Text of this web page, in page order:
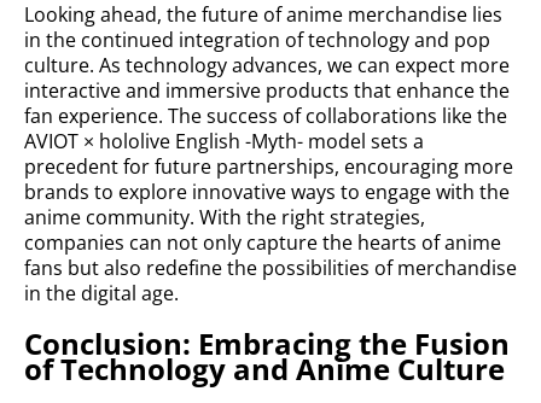
Looking ahead, the future of anime merchandise lies
in the continued integration of technology and pop
culture. As technology advances, we can expect more
interactive and immersive products that enhance the
fan experience. The success of collaborations like the
AVIOT × hololive English -Myth- model sets a
precedent for future partnerships, encouraging more
brands to explore innovative ways to engage with the
anime community. With the right strategies,
companies can not only capture the hearts of anime
fans but also redefine the possibilities of merchandise
in the digital age.
Conclusion: Embracing the Fusion
of Technology and Anime Culture